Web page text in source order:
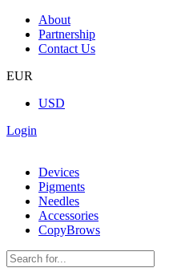
About
Partnership
Contact Us
EUR
USD
Login
Devices
Pigments
Needles
Accessories
CopyBrows